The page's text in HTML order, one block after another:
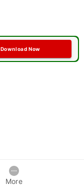
Download Now
More